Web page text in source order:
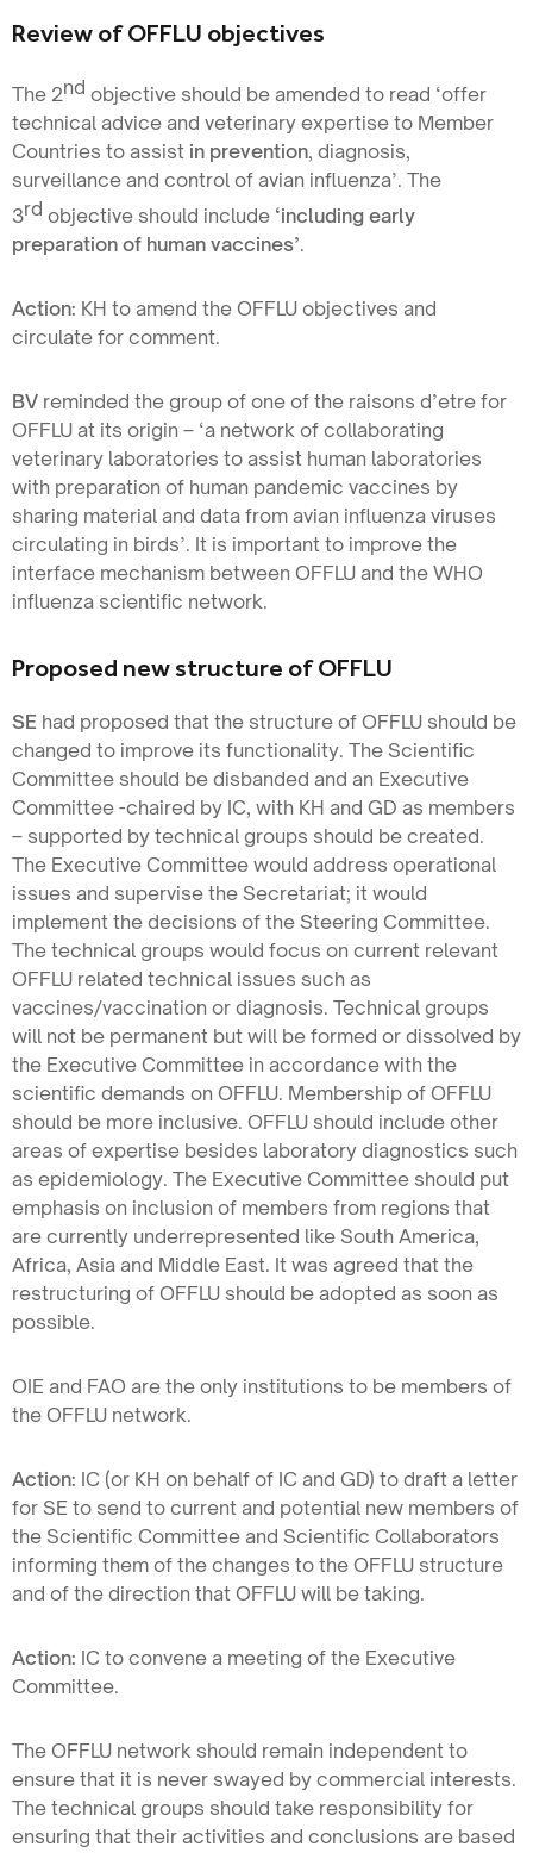
Review of OFFLU objectives
The 2nd objective should be amended to read ‘offer
technical advice and veterinary expertise to Member
Countries to assist in prevention, diagnosis,
surveillance and control of avian influenza’. The
3rd objective should include ‘including early
preparation of human vaccines’.
Action: KH to amend the OFFLU objectives and
circulate for comment.
BV reminded the group of one of the raisons d’etre for
OFFLU at its origin – ‘a network of collaborating
veterinary laboratories to assist human laboratories
with preparation of human pandemic vaccines by
sharing material and data from avian influenza viruses
circulating in birds’. It is important to improve the
interface mechanism between OFFLU and the WHO
influenza scientific network.
Proposed new structure of OFFLU
SE had proposed that the structure of OFFLU should be
changed to improve its functionality. The Scientific
Committee should be disbanded and an Executive
Committee -chaired by IC, with KH and GD as members
– supported by technical groups should be created.
The Executive Committee would address operational
issues and supervise the Secretariat; it would
implement the decisions of the Steering Committee.
The technical groups would focus on current relevant
OFFLU related technical issues such as
vaccines/vaccination or diagnosis. Technical groups
will not be permanent but will be formed or dissolved by
the Executive Committee in accordance with the
scientific demands on OFFLU. Membership of OFFLU
should be more inclusive. OFFLU should include other
areas of expertise besides laboratory diagnostics such
as epidemiology. The Executive Committee should put
emphasis on inclusion of members from regions that
are currently underrepresented like South America,
Africa, Asia and Middle East. It was agreed that the
restructuring of OFFLU should be adopted as soon as
possible.
OIE and FAO are the only institutions to be members of
the OFFLU network.
Action: IC (or KH on behalf of IC and GD) to draft a letter
for SE to send to current and potential new members of
the Scientific Committee and Scientific Collaborators
informing them of the changes to the OFFLU structure
and of the direction that OFFLU will be taking.
Action: IC to convene a meeting of the Executive
Committee.
The OFFLU network should remain independent to
ensure that it is never swayed by commercial interests.
The technical groups should take responsibility for
ensuring that their activities and conclusions are based